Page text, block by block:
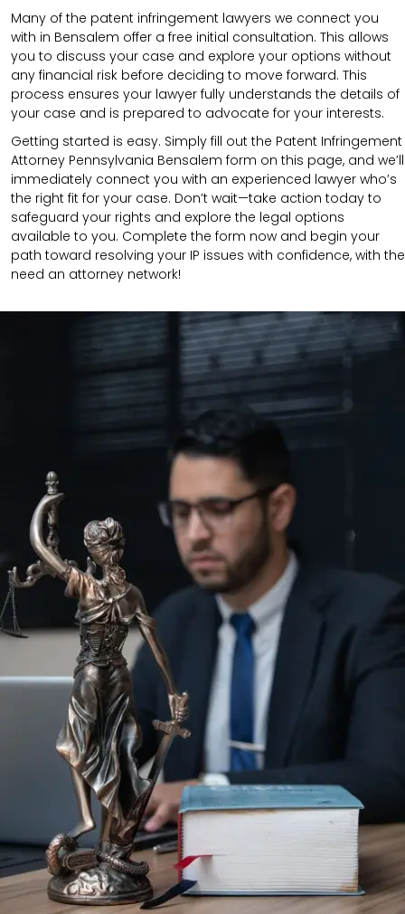
Many of the patent infringement lawyers we connect you
with in Bensalem offer a free initial consultation. This allows
you to discuss your case and explore your options without
any financial risk before deciding to move forward. This
process ensures your lawyer fully understands the details of
your case and is prepared to advocate for your interests.
Getting started is easy. Simply fill out the Patent Infringement
Attorney Pennsylvania Bensalem form on this page, and we’ll
immediately connect you with an experienced lawyer who’s
the right fit for your case. Don’t wait—take action today to
safeguard your rights and explore the legal options
available to you. Complete the form now and begin your
path toward resolving your IP issues with confidence, with the
need an attorney network!